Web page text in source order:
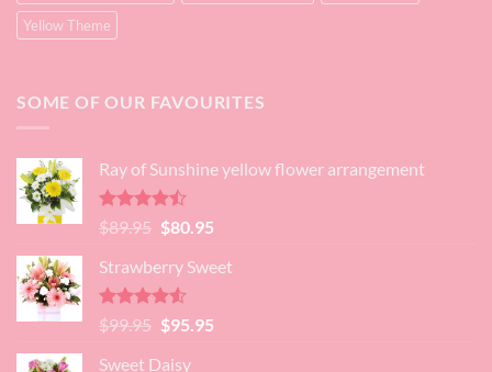
Yellow Theme
SOME OF OUR FAVOURITES
Ray of Sunshine yellow flower arrangement
Rated
4.45
of 5
$89.95 Original
was:
$89.95.
$80.95Current
is:
Strawberry Sweet
Rated4.52
out of 5
$99.95 Original
$95.95Current
Sweet Daisy